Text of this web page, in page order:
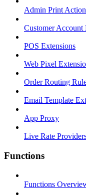
Admin Print
Customer Account
POS Extensions
Web Pixel
Order Routing
Email Template
App Proxy
Live Rate
Functions
Functions